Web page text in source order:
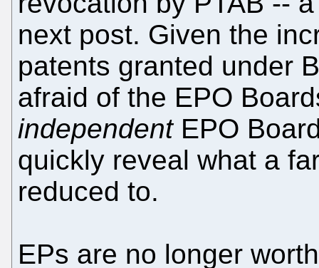
next post. Given the
patents granted under
afraid of the EPO
independentEPO
quickly reveal what a
reduced to.
EPs are no longer